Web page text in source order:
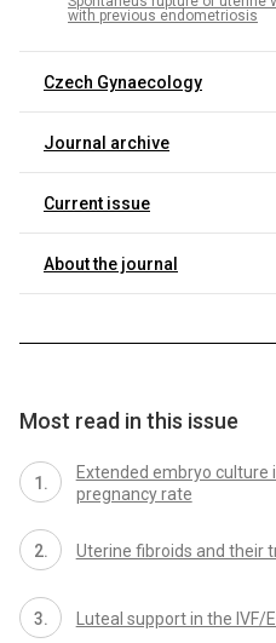
with previous endometriosis
Czech Gynaecology
Journal archive
Current issue
About the journal
Most read in this issue
Extended embryo culture
pregnancy rate
Uterine fibroids and their
Luteal support in the IVF/